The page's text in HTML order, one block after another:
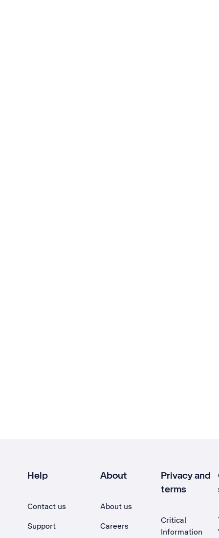
Help
Contact us
Support
About
About us
Careers
Privacy and
terms
Critical
Information